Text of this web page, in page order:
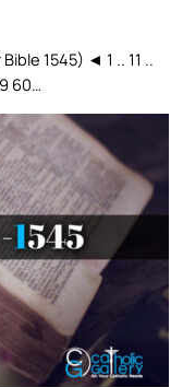
1545) ◄ 1 .. 11 ..
60…